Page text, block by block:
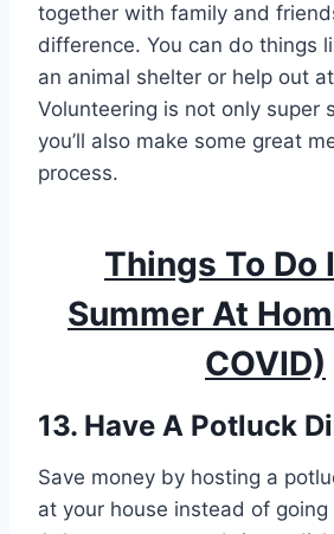
together with family and
difference. You can do things
an animal shelter or help out
Volunteering is not only super
you’ll also make some great
process.
Things To Do
Summer At
COVID)
13. Have A Potluck
Save money by hosting a
at your house instead of